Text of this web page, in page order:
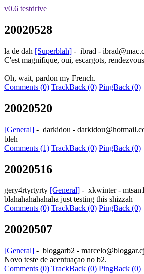
v0.6 testdrive
20020528
la de dah [Superblah] - ibrad -
C'est magnifique, oui, escargots,
Oh, wait, pardon my French.
Comments (0) TrackBack (0) PingBack (0)
20020520
[General] - darkidou -
bleh
Comments (1) TrackBack (0) PingBack (0)
20020516
gery4rtyrtyrty [General] - xkwinter -
blahahahahahaha just testing this shizzah
Comments (0) TrackBack (0) PingBack (0)
20020507
[General] - bloggarb2 -
Novo teste de acentuaçao no b2.
Comments (0) TrackBack (0) PingBack (0)